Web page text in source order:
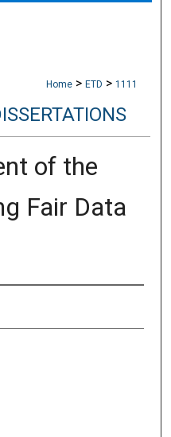
Home > ETD > 1111
of the
Fair Data